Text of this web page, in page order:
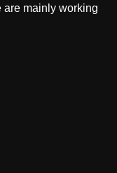
are mainly working